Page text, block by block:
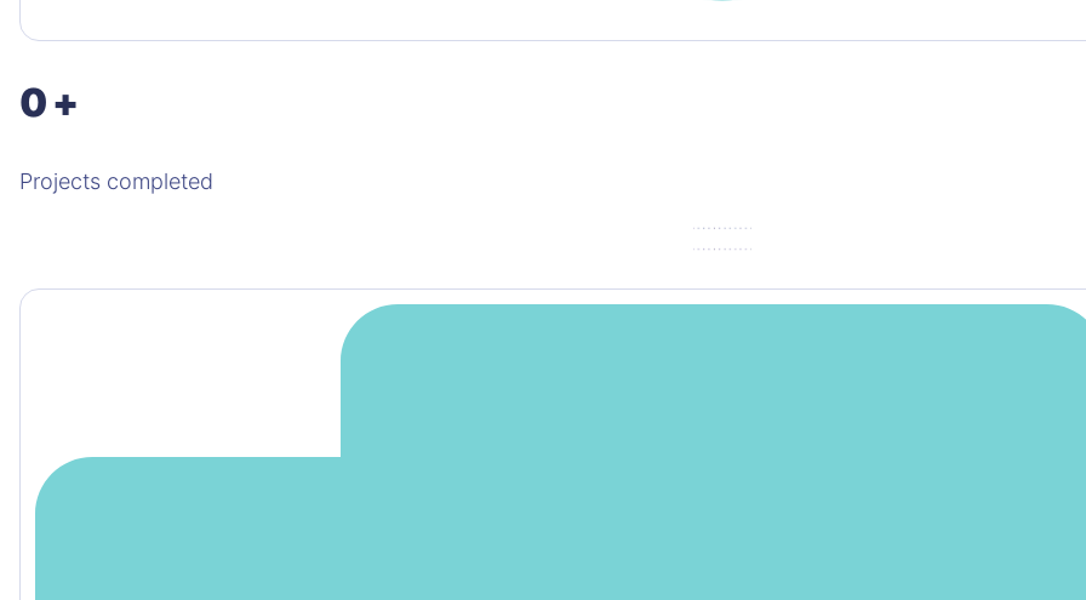
0+
Projects completed